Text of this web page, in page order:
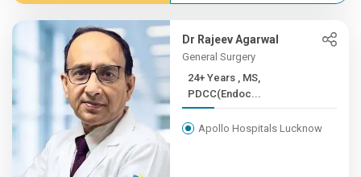
Dr Rajeev Agarwal
General Surgery
24+ Years , MS,
PDCC(Endoc...
Apollo Hospitals Lucknow